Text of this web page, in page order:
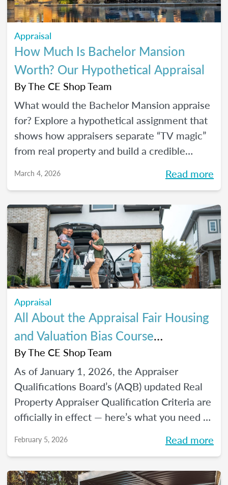
Appraisal
How Much Is Bachelor Mansion
Worth? Our Hypothetical Appraisal
ByThe CE Shop Team
What would the Bachelor Mansion appraise
for? Explore a hypothetical assignment that
shows how appraisers separate “TV magic”
from real property and build a credible
March 4, 2026 Read more
Appraisal
All About the Appraisal Fair Housing
and Valuation Bias Course
Requirements
ByThe CE Shop Team
As of January 1, 2026, the Appraiser
Qualifications Board’s (AQB) updated Real
Property Appraiser Qualification Criteria are
officially in effect — here’s what you need to
February 5, 2026 Read more